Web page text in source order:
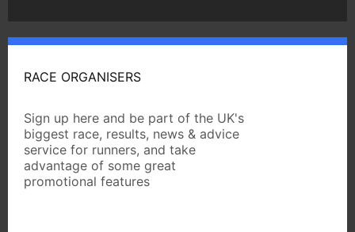
RACE ORGANISERS
Sign up here and be part of the UK's
biggest race, results, news & advice
service for runners, and take
advantage of some great
promotional features